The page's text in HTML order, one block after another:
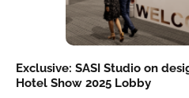
Exclusive: SASI Studio on
Hotel Show 2025 Lobby